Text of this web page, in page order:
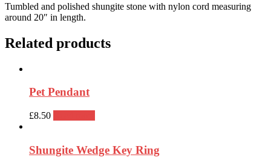
Tumbled and polished shungite stone with nylon cord measuring
around 20″ in length.
Related products
Pet Pendant
£8.50
Shungite Wedge Key Ring